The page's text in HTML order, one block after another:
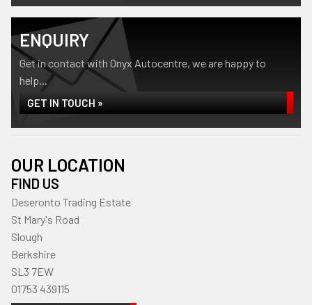
ENQUIRY
Get in contact with Onyx Autocentre, we are happy to
help...
GET IN TOUCH »
OUR LOCATION
FIND US
Deseronto Trading Estate
St Mary's Road
Slough
Berkshire
SL3 7EW
01753 439115